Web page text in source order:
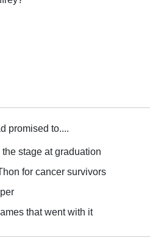
promised to....
stage at graduation
for cancer survivors
that went with it